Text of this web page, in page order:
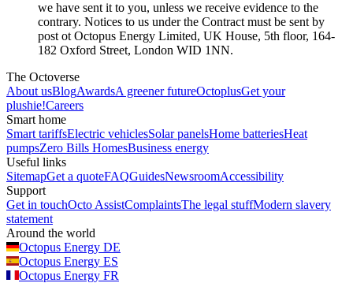
we have sent it to you, unless we receive evidence to the
contrary. Notices to us under the Contract must be sent by
post ot Octopus Energy Limited, UK House, 5th floor, 164-
182 Oxford Street, London WID 1NN.
The Octoverse
About usBlogAwardsA greener futureOctoplusGet your
plushie!Careers
Smart home
Smart tariffsElectric vehiclesSolar panelsHome batteriesHeat
pumpsZero Bills HomesBusiness energy
Useful links
SitemapGet a quoteFAQGuidesNewsroomAccessibility
Support
Get in touchOcto AssistComplaintsThe legal stuffModern slavery
statement
Around the world
Octopus Energy DE
Octopus Energy ES
Octopus Energy FR